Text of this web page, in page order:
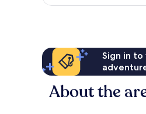
Sign in
About the